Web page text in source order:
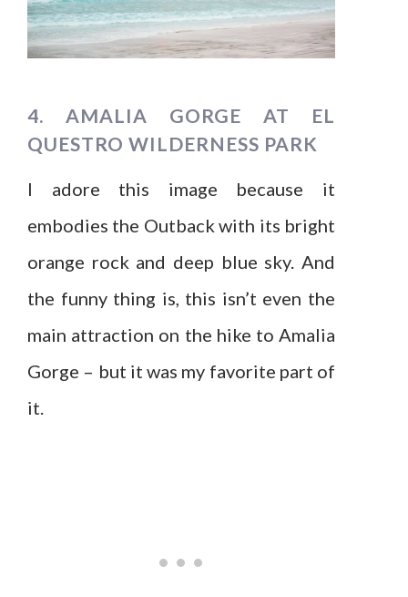
4. AMALIA GORGE AT EL
QUESTRO WILDERNESS PARK
I adore this image because it
embodies the Outback with its bright
orange rock and deep blue sky. And
the funny thing is, this isn’t even the
main attraction on the hike to Amalia
Gorge – but it was my favorite part of
it.